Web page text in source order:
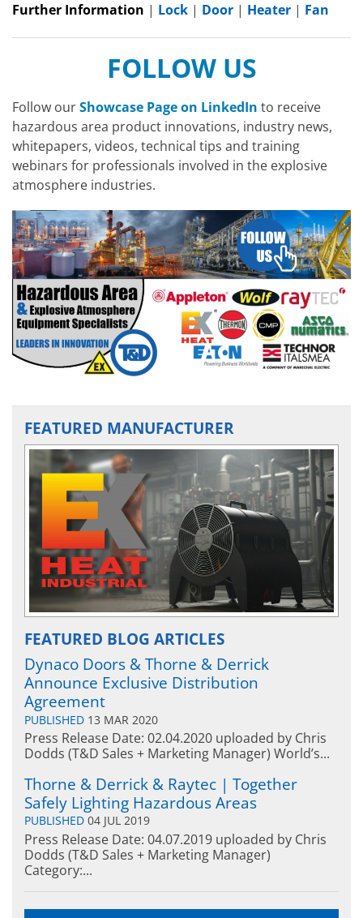
Further Information | Lock | Door | Heater | Fan
FOLLOW US
Follow ourShowcase Page on LinkedIn to receive
hazardous area product innovations, industry news,
whitepapers, videos, technical tips and training
webinars for professionals involved in the explosive
atmosphere industries.
FEATURED MANUFACTURER
FEATURED BLOG ARTICLES
Dynaco Doors & Thorne & Derrick
Announce Exclusive Distribution
Agreement
PUBLISHED 13 MAR 2020
Press Release Date: 02.04.2020 uploaded by Chris
Dodds (T&D Sales + Marketing Manager) World’s...
Thorne & Derrick & Raytec | Together
Safely Lighting Hazardous Areas
PUBLISHED 04 JUL 2019
Press Release Date: 04.07.2019 uploaded by Chris
Dodds (T&D Sales + Marketing Manager)
Category:...